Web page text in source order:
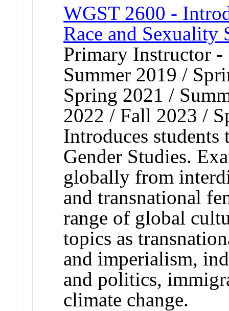
WGST 2600 -
Race and Sexuality
Primary Instructor
Summer 2019 /
Spring 2021 /
2022 / Fall 2023 /
Introduces
Gender Studies.
globally from
and transnational
range of global
topics as
and imperialism,
and politics,
climate change.